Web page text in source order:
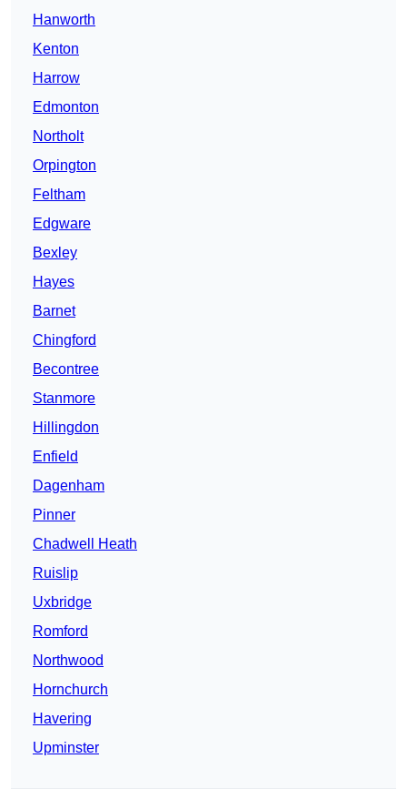
Hanworth
Kenton
Harrow
Edmonton
Northolt
Orpington
Feltham
Edgware
Bexley
Hayes
Barnet
Chingford
Becontree
Stanmore
Hillingdon
Enfield
Dagenham
Pinner
Chadwell Heath
Ruislip
Uxbridge
Romford
Northwood
Hornchurch
Havering
Upminster